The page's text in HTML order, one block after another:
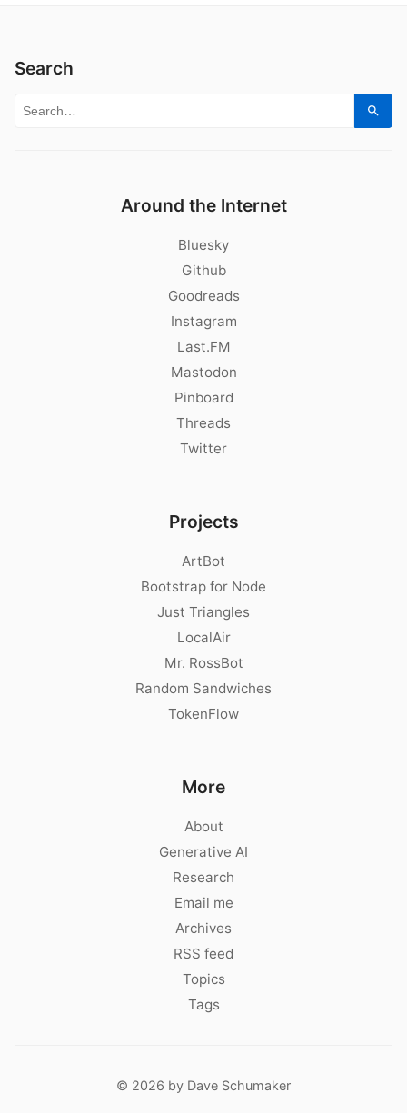
Search
Search for:
Around the Internet
Bluesky
Github
Goodreads
Instagram
Last.FM
Mastodon
Pinboard
Threads
Twitter
Projects
ArtBot
Bootstrap for Node
Just Triangles
LocalAir
Mr. RossBot
Random Sandwiches
TokenFlow
More
About
Generative AI
Research
Email me
Archives
RSS feed
Topics
Tags
© 2026 by Dave Schumaker